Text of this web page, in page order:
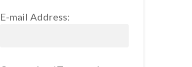
E-mail Address: